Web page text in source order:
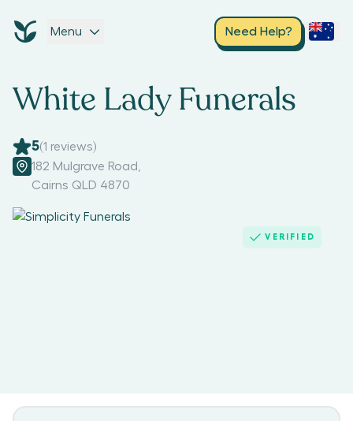
Menu Need Help?
White Lady Funerals
5(1 reviews)
182 Mulgrave Road
Cairns QLD 4870
VERIFIED